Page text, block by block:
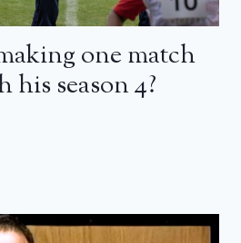
one match
season 4?